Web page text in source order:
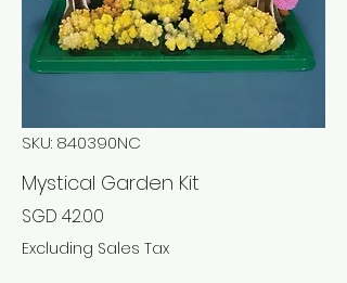
SKU: 840390NC
Mystical Garden Kit
SGD 42.00
Excluding Sales Tax